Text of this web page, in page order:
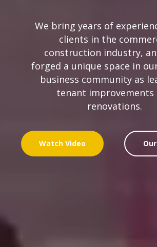
We bring years of
clients in the
construction industry,
forged a unique space in
business community as
tenant improvements
renovations.
Watch Video